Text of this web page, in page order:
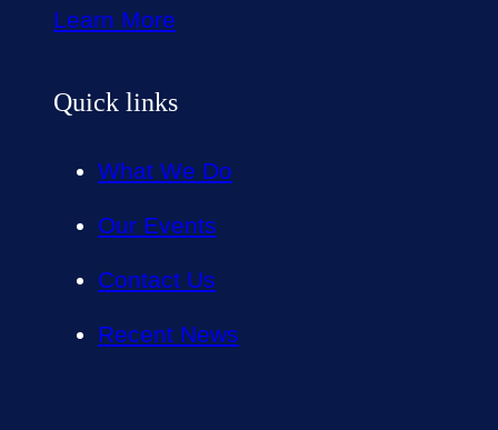
Learn More
Quick links
What We Do
Our Events
Contact Us
Recent News